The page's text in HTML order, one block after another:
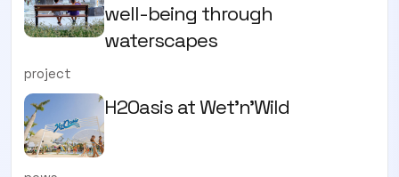
well-being through
waterscapes
project
H2Oasis at Wet'n'Wild